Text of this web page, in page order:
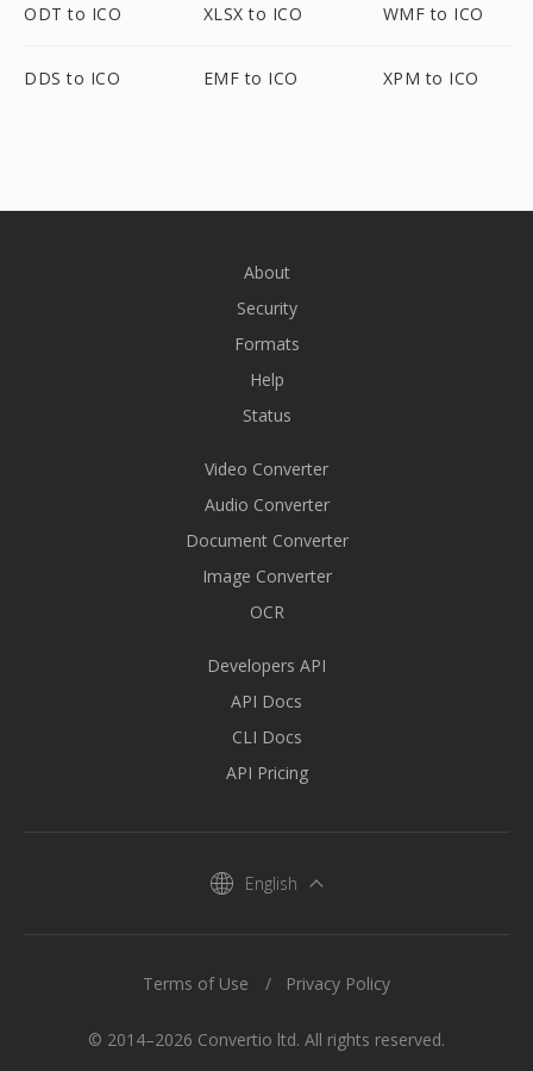
ODT to ICO XLSX to ICO WMF to ICO
DDS to ICO EMF to ICO XPM to ICO
About
Security
Formats
Help
Status
Video Converter
Audio Converter
Document Converter
Image Converter
OCR
Developers API
API Docs
CLI Docs
API Pricing
English
© 2014–2026 Convertio ltd. All rights reserved.
Terms of Use Privacy Policy